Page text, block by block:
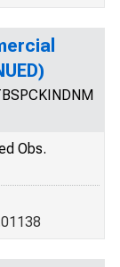
Obs.